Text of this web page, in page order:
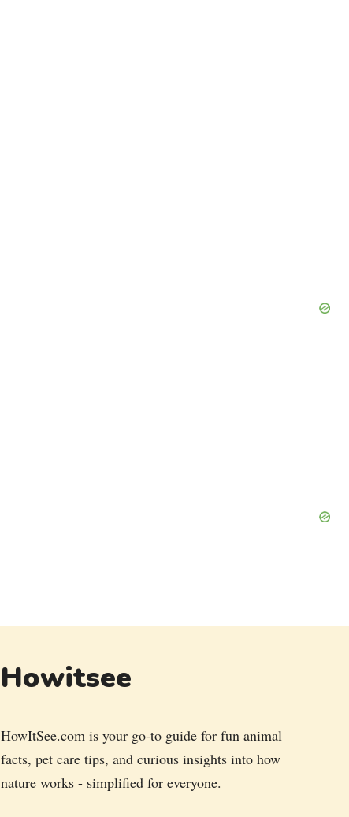
Howitsee
HowItSee.com is your go-to guide for fun animal
facts, pet care tips, and curious insights into how
nature works - simplified for everyone.